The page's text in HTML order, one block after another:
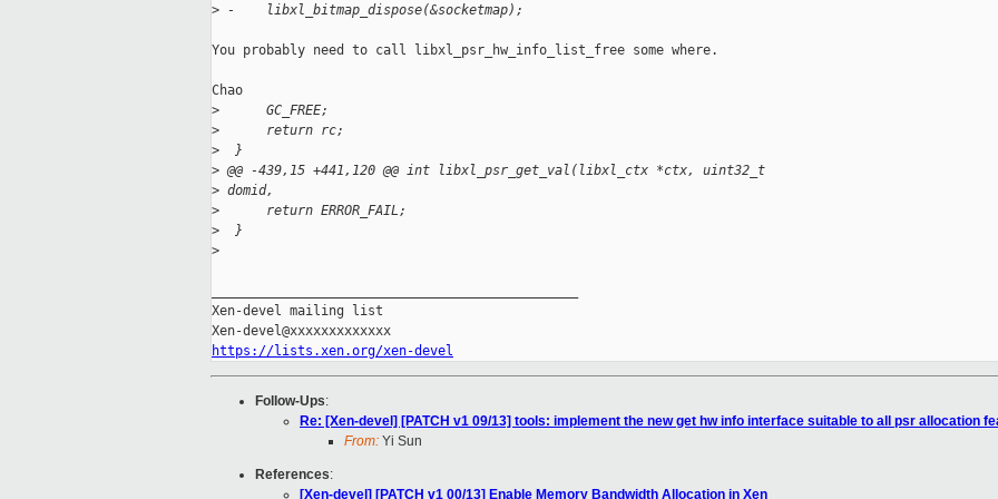
> -    libxl_bitmap_dispose(&socketmap);
You probably need to call libxl_psr_hw_info_list_free some where.
Chao
> GC_FREE;
> return rc;
> }
> @@ -439,15 +441,120 @@ int libxl_psr_get_val(libxl_ctx *ctx, uint32_t
> domid,
> return ERROR_FAIL;
> }
>
Xen-devel mailing list
https://lists.xen.org/xen-devel
Follow-Ups:
Re: [Xen-devel] [PATCH v1 09/13] tools: implement the new get hw info interface suitable to all psr allocation
From: Yi Sun
References:
[Xen-devel] [PATCH v1 00/13] Enable Memory Bandwidth Allocation in Xen